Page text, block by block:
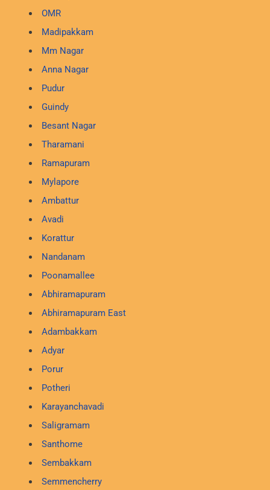
OMR
Madipakkam
Mm Nagar
Anna Nagar
Pudur
Guindy
Besant Nagar
Tharamani
Ramapuram
Mylapore
Ambattur
Avadi
Korattur
Nandanam
Poonamallee
Abhiramapuram
Abhiramapuram East
Adambakkam
Adyar
Porur
Potheri
Karayanchavadi
Saligramam
Santhome
Sembakkam
Semmencherry